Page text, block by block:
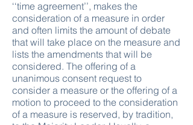
‘‘time agreement’’, makes the
consideration of a measure in order
and often limits the amount of debate
that will take place on the measure and
lists the amendments that will be
considered. The offering of a
unanimous consent request to
consider a measure or the offering of a
motion to proceed to the consideration
of a measure is reserved, by tradition,